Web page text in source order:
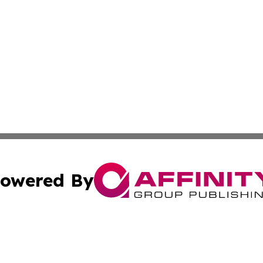
By